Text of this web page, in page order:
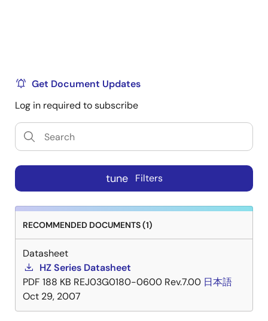
Get Document Updates
Log in required to subscribe
tune Filters
RECOMMENDED DOCUMENTS (1)
Datasheet
HZ Series Datasheet
PDF 188 KB REJ03G0180-0600 Rev.7.00 日本語
Oct 29, 2007